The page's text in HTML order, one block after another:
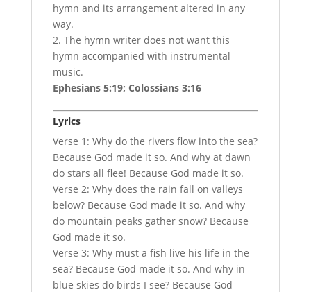
hymn and its arrangement altered in any
way.
2. The hymn writer does not want this
hymn accompanied with instrumental
music.
Ephesians 5:19; Colossians 3:16
Lyrics
Verse 1: Why do the rivers flow into the sea?
Because God made it so. And why at dawn
do stars all flee! Because God made it so.
Verse 2: Why does the rain fall on valleys
below? Because God made it so. And why
do mountain peaks gather snow? Because
God made it so.
Verse 3: Why must a fish live his life in the
sea? Because God made it so. And why in
blue skies do birds I see? Because God